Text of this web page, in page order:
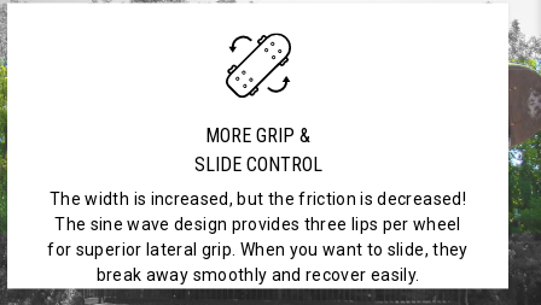
MORE GRIP &
SLIDE CONTROL
The width is increased, but the friction is decreased!
The sine wave design provides three lips per wheel
for superior lateral grip. When you want to slide, they
break away smoothly and recover easily.